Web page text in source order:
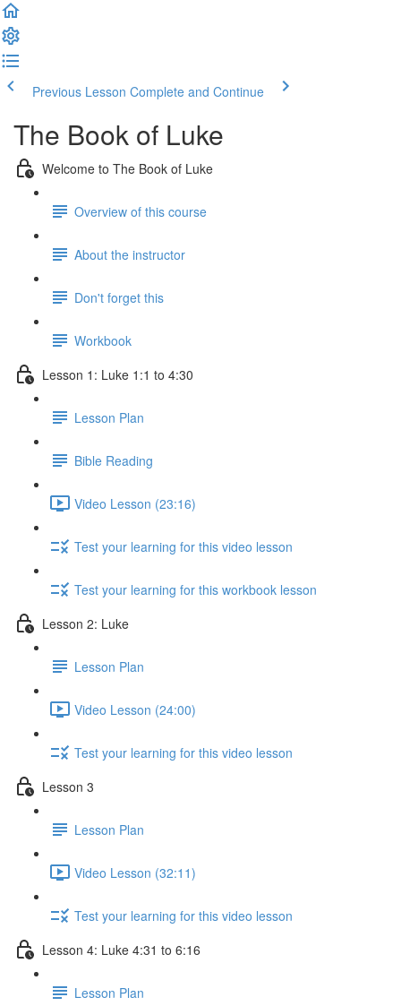
Previous Lesson Complete and Continue
The Book of Luke
Welcome to The Book of Luke
Overview of this course
About the instructor
Don't forget this
Workbook
Lesson 1: Luke 1:1 to 4:30
Lesson Plan
Bible Reading
Video Lesson (23:16)
Test your learning for this video lesson
Test your learning for this workbook lesson
Lesson 2: Luke
Lesson Plan
Video Lesson (24:00)
Test your learning for this video lesson
Lesson 3
Lesson Plan
Video Lesson (32:11)
Test your learning for this video lesson
Lesson 4: Luke 4:31 to 6:16
Lesson Plan